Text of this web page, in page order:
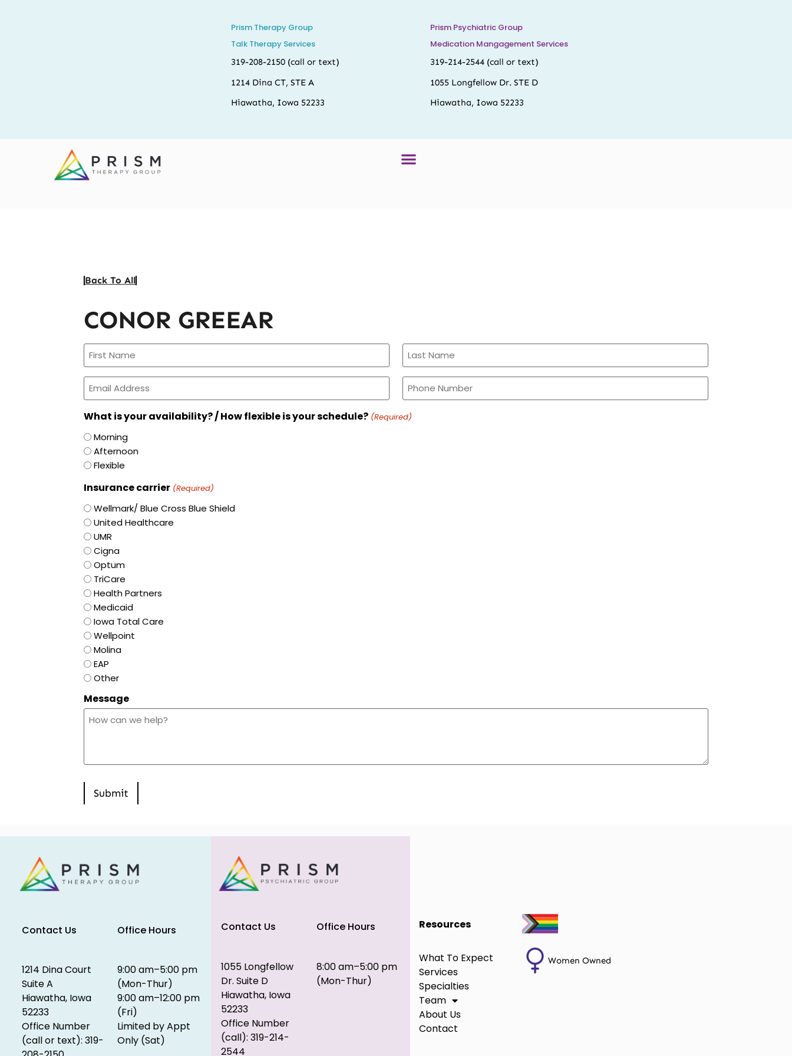
Prism Therapy Group
Talk Therapy Services
319-208-2150(call or text)
1214 Dina CT, STE A
Hiawatha, Iowa 52233
Prism Psychiatric Group
Medication Mangagement Services
319-214-2544(call or text)
1055 Longfellow Dr. STE D
Hiawatha, Iowa 52233
Back To All
CONOR GREEAR
Name
(Required)
Email
(Required)
Phone
(Required)
What is your availability? / How flexible is your schedule? (Required)
Morning
Afternoon
Flexible
Insurance carrier (Required)
Wellmark/ Blue Cross Blue Shield
United Healthcare
UMR
Cigna
Optum
TriCare
Health Partners
Medicaid
Iowa Total Care
Wellpoint
Molina
EAP
Other
Message
Contact Us
1214 Dina Court
Suite A
Hiawatha, Iowa
52233
Office Number
(call or text): 319-
Office Hours
9:00 am–5:00 pm
(Mon-Thur)
9:00 am–12:00 pm
(Fri)
Limited by Appt
Only (Sat)
Contact Us
1055 Longfellow
Dr. Suite D
Hiawatha, Iowa
52233
Office Number
(call): 319-214-
2544
Office Hours
8:00 am–5:00 pm
(Mon-Thur)
Resources
What To Expect
Services
Specialties
Team
About Us
Contact
Women Owned